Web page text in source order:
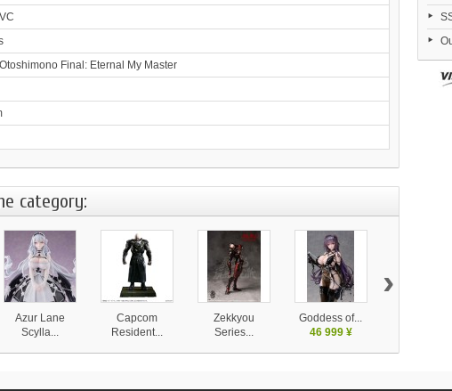
Final: Eternal My Master
category:
Azur Lane
Scylla...
Capcom
Resident...
Zekkyou
Series...
Goddess of...
46 999 ¥
›